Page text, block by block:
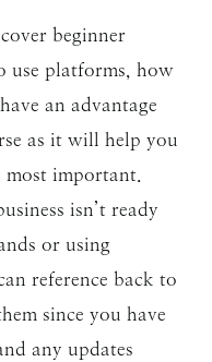
beginner
use platforms, how
an advantage
as it will help you
most important.
isn’t ready
or using
reference back to
since you have
any updates